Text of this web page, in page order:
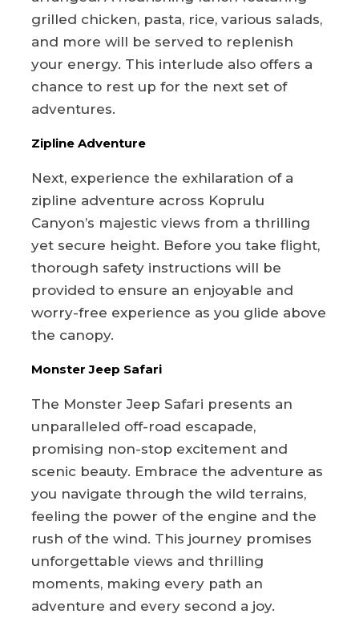
grilled chicken, pasta, rice, various salads,
and more will be served to replenish
your energy. This interlude also offers a
chance to rest up for the next set of
adventures.
Zipline Adventure
Next, experience the exhilaration of a
zipline adventure across Koprulu
Canyon’s majestic views from a thrilling
yet secure height. Before you take flight,
thorough safety instructions will be
provided to ensure an enjoyable and
worry-free experience as you glide above
the canopy.
Monster Jeep Safari
The Monster Jeep Safari presents an
unparalleled off-road escapade,
promising non-stop excitement and
scenic beauty. Embrace the adventure as
you navigate through the wild terrains,
feeling the power of the engine and the
rush of the wind. This journey promises
unforgettable views and thrilling
moments, making every path an
adventure and every second a joy.